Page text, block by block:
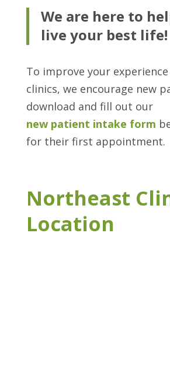
We are here to
live your best life!
To improve your
clinics, we encourage new
download and fill out our
new patient intake form
for their first appointment.
Northeast
Location